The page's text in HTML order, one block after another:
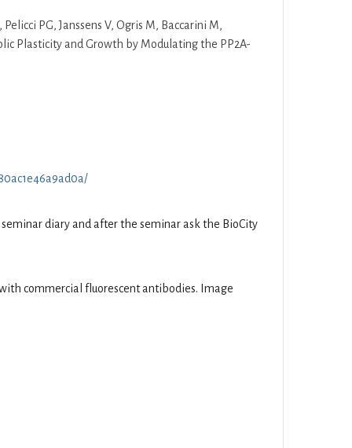
PG, Janssens V, Ogris M, Baccarini M,
Plasticity and Growth by Modulating the PP2A-
diary and after the seminar ask the BioCity
commercial fluorescent antibodies. Image